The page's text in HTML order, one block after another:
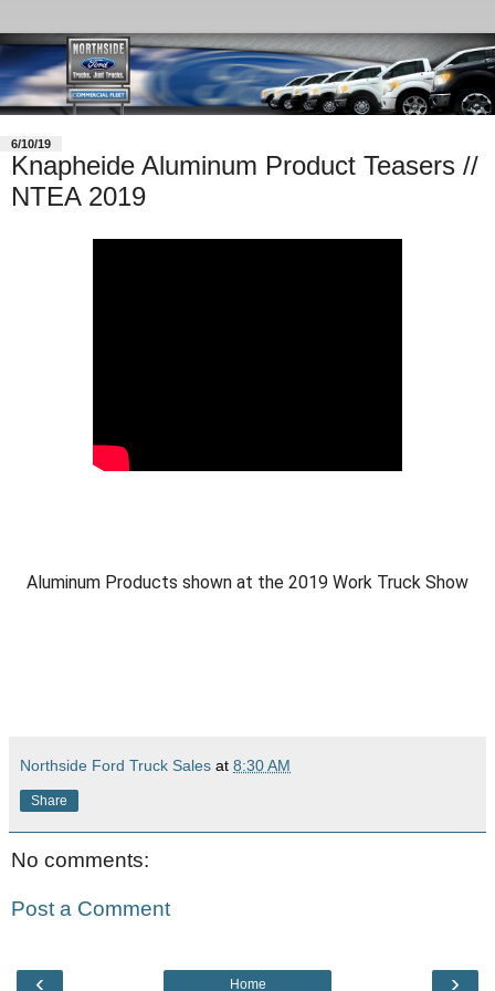
6/10/19
Knapheide Aluminum Product Teasers //
NTEA 2019
Aluminum Products shown at the 2019 Work Truck Show
Northside Ford Truck Sales at 8:30 AM
Share
No comments:
Post a Comment
‹ ›
Home